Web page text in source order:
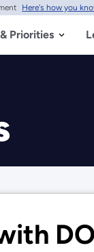
Here's how you
Priorities